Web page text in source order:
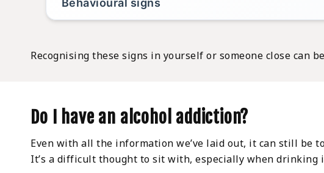
Behavioural signs
Recognising these signs in yourself or someone close can
Do I have an alcohol addiction?
Even with all the information we’ve laid out, it can still be
It’s a difficult thought to sit with, especially when drinking